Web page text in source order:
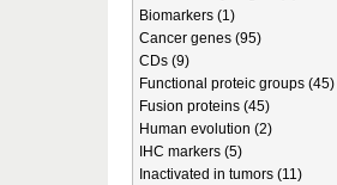
Biomarkers (1)
Cancer genes (95)
CDs (9)
Functional proteic groups (45)
Fusion proteins (45)
Human evolution (2)
IHC markers (5)
Inactivated in tumors (11)